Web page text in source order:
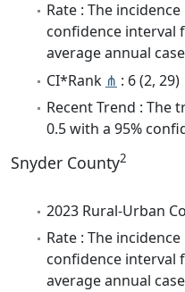
Rate : The
confidence interval
average annual
CI*Rank ⋔ : 6 (2, 29)
Recent Trend : The
0.5 with a 95%
Snyder County2
2023 Rural-Urban
Rate : The
confidence interval
average annual